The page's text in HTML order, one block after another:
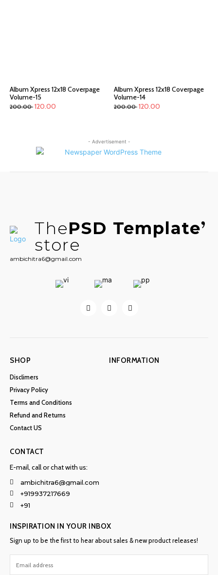
Album Xpress 12x18 Coverpage
Volume-15
200.00 120.00
Album Xpress 12x18 Coverpage
Volume-14
200.00 120.00
- Advertisement -
ThePSD Template
store
ambichitra6@gmail.com
SHOP
Disclimers
Privacy Policy
Terms and Conditions
Refund and Returns
Contact US
INFORMATION
CONTACT
E-mail, call or chat with us:
ambichitra6@gmail.com
+919937217669
+91
INSPIRATION IN YOUR INBOX
Sign up to be the first to hear about sales & new product releases!